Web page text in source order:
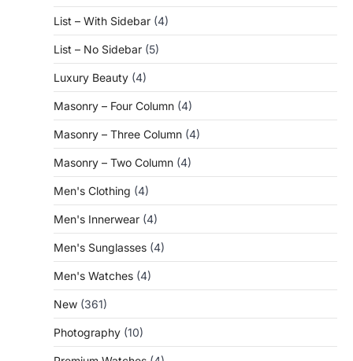
List – With Sidebar (4)
List – No Sidebar (5)
Luxury Beauty (4)
Masonry – Four Column (4)
Masonry – Three Column (4)
Masonry – Two Column (4)
Men's Clothing (4)
Men's Innerwear (4)
Men's Sunglasses (4)
Men's Watches (4)
New (361)
Photography (10)